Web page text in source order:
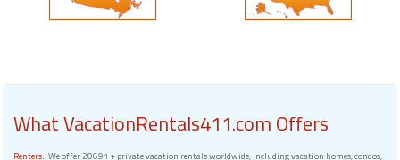
What VacationRentals411.com Offers
Renters: We offer 20691 + private vacation rentals worldwide, including vacation homes, condos,